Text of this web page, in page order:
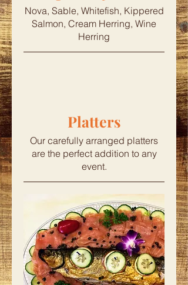
Nova, Sable, Whitefish, Kippered
Salmon, Cream Herring, Wine
Herring
Platters
Our carefully arranged platters
are the perfect addition to any
event.